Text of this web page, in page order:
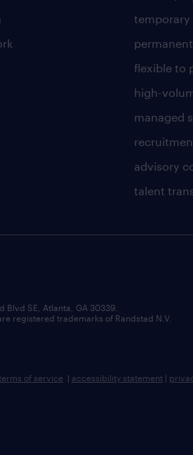
temporary
flexible to
high-
managed
advisory
talent
SE, Atlanta, GA 30339.
registered trademarks of Randstad N.V.
of service | accessibility statement |